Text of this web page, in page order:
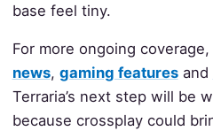
base feel tiny.
For more ongoing
news, gaming featuresand
Terraria’s next step will be
because crossplay could